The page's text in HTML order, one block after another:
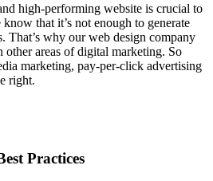
high-performing website is crucial to
know that it’s not enough to generate
That’s why our web design company
areas of digital marketing. So
marketing, pay-per-click advertising
right.
Practices